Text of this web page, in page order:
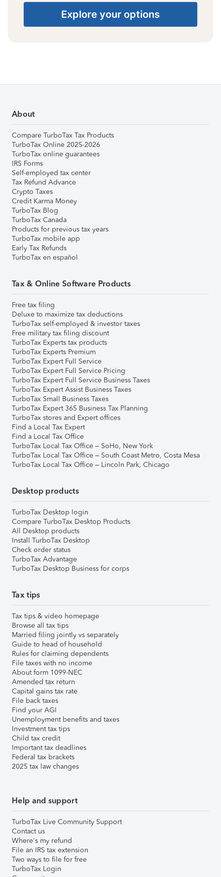
Explore your options
About
Compare TurboTax Tax Products
TurboTax Online 2025-2026
TurboTax online guarantees
IRS Forms
Self-employed tax center
Tax Refund Advance
Crypto Taxes
Credit Karma Money
TurboTax Blog
TurboTax Canada
Products for previous tax years
TurboTax mobile app
Early Tax Refunds
TurboTax en español
Tax & Online Software Products
Free tax filing
Deluxe to maximize tax deductions
TurboTax self-employed & investor taxes
Free military tax filing discount
TurboTax Experts tax products
TurboTax Experts Premium
TurboTax Expert Full Service
TurboTax Expert Full Service Pricing
TurboTax Expert Full Service Business Taxes
TurboTax Expert Assist Business Taxes
TurboTax Small Business Taxes
TurboTax Expert 365 Business Tax Planning
TurboTax stores and Expert offices
Find a Local Tax Expert
Find a Local Tax Office
TurboTax Local Tax Office – SoHo, New York
TurboTax Local Tax Office – South Coast Metro, Costa Mesa
TurboTax Local Tax Office – Lincoln Park, Chicago
Desktop products
TurboTax Desktop login
Compare TurboTax Desktop Products
All Desktop products
Install TurboTax Desktop
Check order status
TurboTax Advantage
TurboTax Desktop Business for corps
Tax tips
Tax tips & video homepage
Browse all tax tips
Married filing jointly vs separately
Guide to head of household
Rules for claiming dependents
File taxes with no income
About form 1099-NEC
Amended tax return
Capital gains tax rate
File back taxes
Find your AGI
Unemployment benefits and taxes
Investment tax tips
Child tax credit
Important tax deadlines
Federal tax brackets
2025 tax law changes
Help and support
TurboTax Live Community Support
Contact us
Where's my refund
File an IRS tax extension
Two ways to file for free
TurboTax Login